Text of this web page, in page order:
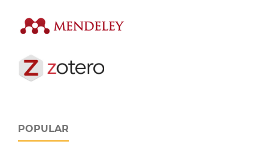
POPULAR